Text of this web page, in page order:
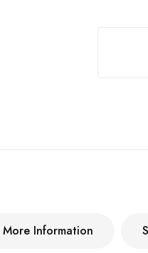
More Information